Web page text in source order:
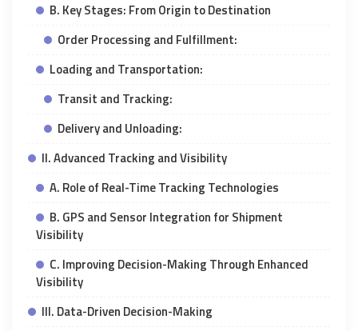
B. Key Stages: From Origin to Destination
Order Processing and Fulfillment:
Loading and Transportation:
Transit and Tracking:
Delivery and Unloading:
II. Advanced Tracking and Visibility
A. Role of Real-Time Tracking Technologies
B. GPS and Sensor Integration for Shipment
Visibility
C. Improving Decision-Making Through Enhanced
Visibility
III. Data-Driven Decision-Making